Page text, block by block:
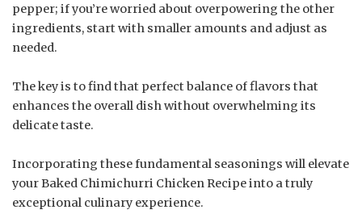
pepper; if you’re worried about overpowering the other
ingredients, start with smaller amounts and adjust as
needed.
The key is to find that perfect balance of flavors that
enhances the overall dish without overwhelming its
delicate taste.
Incorporating these fundamental seasonings will elevate
your Baked Chimichurri Chicken Recipe into a truly
exceptional culinary experience.